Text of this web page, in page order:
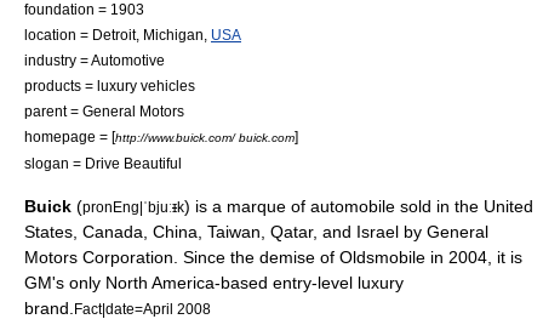
foundation = 1903
location = Detroit, Michigan
USA
industry =Automotive
products = luxury vehicles
parent = General Motors
homepage = [http://www.buick.com/ buick.com]
slogan = Drive Beautiful
Buick (pronEng|ˈbjuːɪk) is a marque of automobile sold in the United
States Canada China Taiwan Qatar, and Israel by General
Motors Corporation . Since the demise of Oldsmobile in 2004, it is
GM's only North America-based entry-level luxury
brand. Fact|date=April 2008